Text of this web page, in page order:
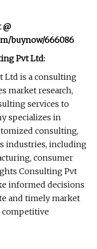
@
buynow/666086
Pvt Ltd:
Ltd is a consulting
market research,
services to
specializes in
consulting,
industries, including
consumer
Consulting Pvt
informed decisions
and timely market
competitive